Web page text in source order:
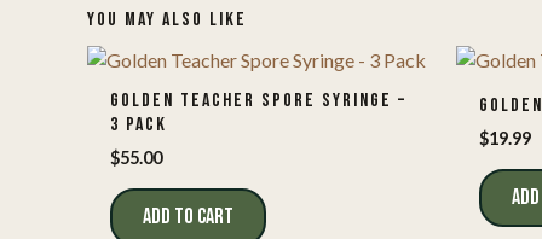
YOU MAY ALSO LIKE
GOLDEN TEACHER SPORE SYRINGE –
3 PACK
$55.00
ADD TO CART
$19.99